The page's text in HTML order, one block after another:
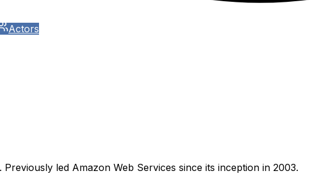
Actors
Previously led Amazon Web Services since its inception in 2003.